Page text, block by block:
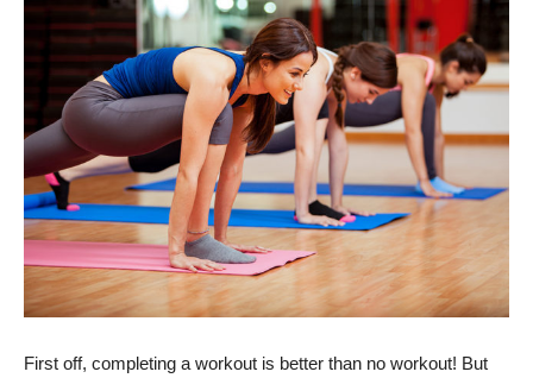
First off, completing a workout is better than no workout! But